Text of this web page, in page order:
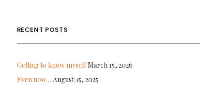
RECENT POSTS
Getting to know myselfMarch 15, 2026
Even now… August 15, 2025